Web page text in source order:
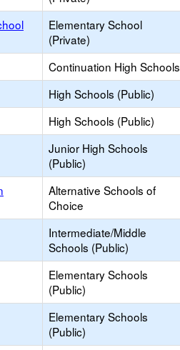
Elementary School
(Private)
Continuation High Schools
High Schools (Public)
High Schools (Public)
Junior High Schools
(Public)
Alternative Schools of
Choice
Intermediate/Middle
Schools (Public)
Elementary Schools
(Public)
Elementary Schools
(Public)